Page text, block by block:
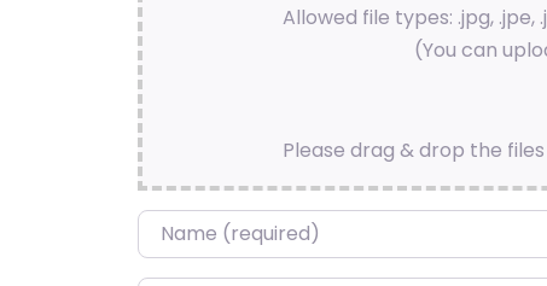
Allowed file types: .jpg, .jpe,
(You can
Please drag & drop the
Name*